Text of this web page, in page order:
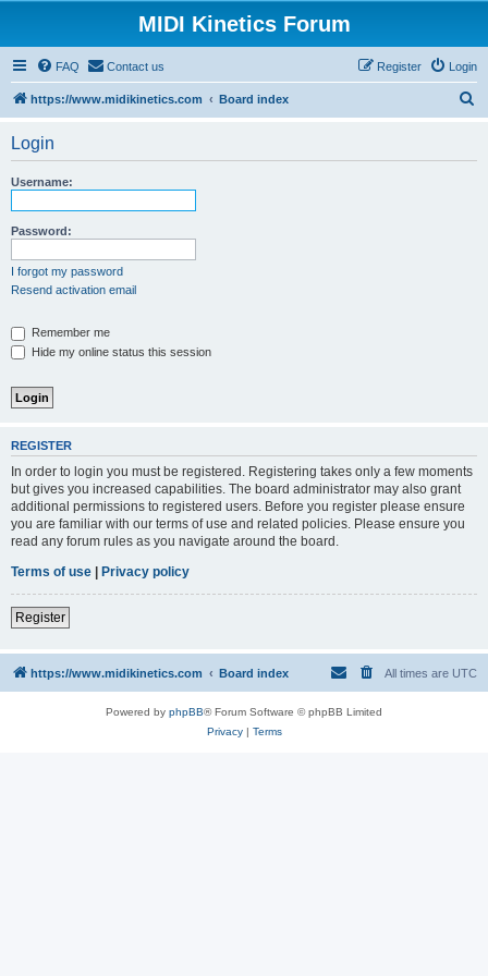
MIDI Kinetics Forum
FAQ Contact us Login
Register
https://www.midikinetics.com Board index
Login
Username:
Password:
I forgot my password
Resend activation email
Remember me
Hide my online status this session
REGISTER
In order to login you must be registered. Registering takes only a few moments
but gives you increased capabilities. The board administrator may also grant
additional permissions to registered users. Before you register please ensure
you are familiar with our terms of use and related policies. Please ensure you
read any forum rules as you navigate around the board.
Terms of use | Privacy policy
Register
https://www.midikinetics.com Board index All times are UTC
Powered by phpBB® Forum Software © phpBB Limited
Privacy| Terms